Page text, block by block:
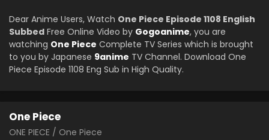
Dear Anime Users, Watch One Piece Episode 1108 English
Subbed Free Online Video by Gogoanime, you are
watching One Piece Complete TV Series which is brought
to you by Japanese 9anime TV Channel. Download One
Piece Episode 1108 Eng Sub in High Quality.
One Piece
ONE PIECE / One Piece